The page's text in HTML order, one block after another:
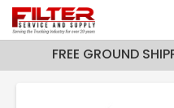
FREE GROUND